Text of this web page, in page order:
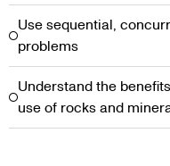
Use sequential,
problems
Understand the
use of rocks and